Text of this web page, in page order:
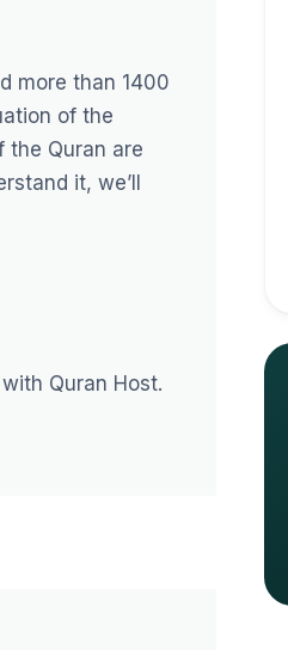
more than 1400
of the
the Quran are
it, we’ll
Quran Host.